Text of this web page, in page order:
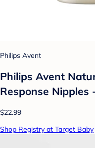
Philips Avent
Philips Avent
Response Nipples
$22.99
Shop Registry at Target Baby